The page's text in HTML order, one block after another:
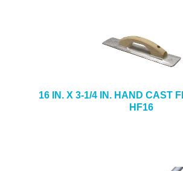
16 IN. X 3-1/4 IN. HAND CAST
HF16